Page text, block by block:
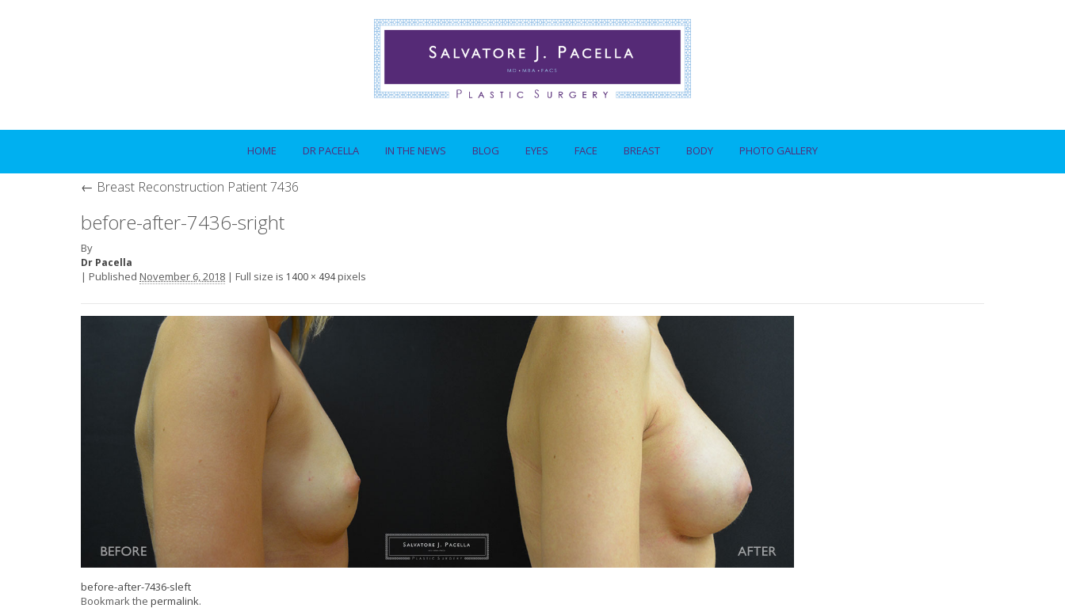
HOME DR PACELLA IN THE NEWS BLOG EYES FACE BREAST BODY PHOTO GALLERY
← Breast Reconstruction Patient 7436
before-after-7436-sright
By
Dr Pacella
| Published November 6, 2018 | Full size is 1400 × 494pixels
before-after-7436-sleft
Bookmark the permalink.